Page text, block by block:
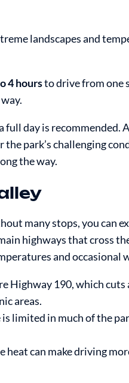
landscapes and
4 hoursto drive from one
full day is recommended. A
park’s challenging
the way.
many stops, you can
highways that cross
and occasional
Highway 190, which
areas.
limited in much of the
heat can make driving